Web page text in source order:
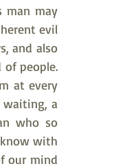
man may
evil
and also
people.
at every
waiting, a
who so
with
our mind